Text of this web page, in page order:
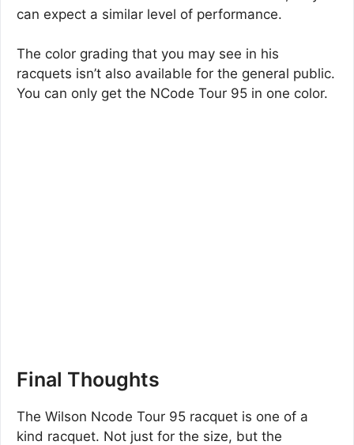
can expect a similar level of performance.
The color grading that you may see in his
racquets isn’t also available for the general public.
You can only get the NCode Tour 95 in one color.
Final Thoughts
The Wilson Ncode Tour 95 racquet is one of a
kind racquet. Not just for the size, but the